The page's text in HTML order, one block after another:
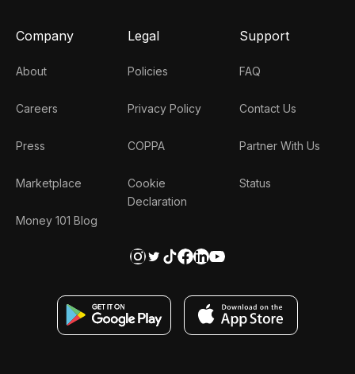
Company
About
Careers
Press
Marketplace
Money 101 Blog
Legal
Policies
Privacy Policy
COPPA
Cookie
Declaration
Support
FAQ
Contact Us
Partner With Us
Status